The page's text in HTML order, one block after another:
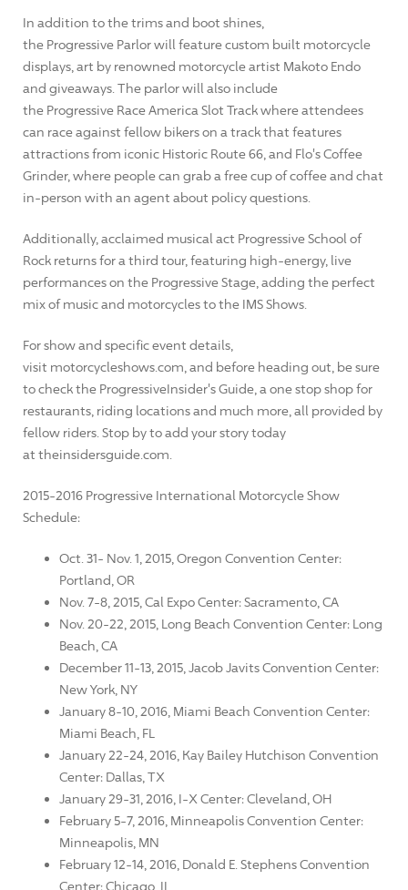
In addition to the trims and boot shines,
the Progressive Parlor will feature custom built motorcycle
displays, art by renowned motorcycle artist Makoto Endo
and giveaways. The parlor will also include
the Progressive Race America Slot Track where attendees
can race against fellow bikers on a track that features
attractions from iconic Historic Route 66, and Flo's Coffee
Grinder, where people can grab a free cup of coffee and chat
in-person with an agent about policy questions.
Additionally, acclaimed musical act Progressive School of
Rock returns for a third tour, featuring high-energy, live
performances on the Progressive Stage, adding the perfect
mix of music and motorcycles to the IMS Shows.
For show and specific event details,
visit motorcycleshows.com, and before heading out, be sure
to check the ProgressiveInsider's Guide, a one stop shop for
restaurants, riding locations and much more, all provided by
fellow riders. Stop by to add your story today
at theinsidersguide.com.
2015-2016 Progressive International Motorcycle Show
Schedule:
Oct. 31- Nov. 1, 2015, Oregon Convention Center:
Portland, OR
Nov. 7-8, 2015, Cal Expo Center: Sacramento, CA
Nov. 20-22, 2015, Long Beach Convention Center: Long
Beach, CA
December 11-13, 2015, Jacob Javits Convention Center:
New York, NY
January 8-10, 2016, Miami Beach Convention Center:
Miami Beach, FL
January 22-24, 2016, Kay Bailey Hutchison Convention
Center: Dallas, TX
January 29-31, 2016, I-X Center: Cleveland, OH
February 5-7, 2016, Minneapolis Convention Center:
Minneapolis, MN
February 12-14, 2016, Donald E. Stephens Convention
Center: Chicago, IL